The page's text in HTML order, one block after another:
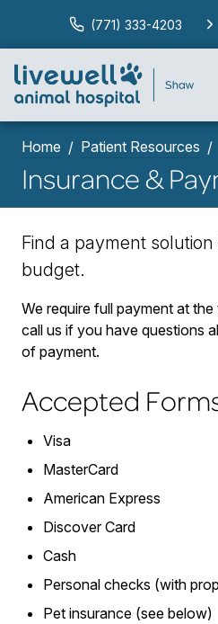
(771) 333-4203
Home Patient Resources
Insurance &
Find a payment
budget.
We require full payment at
call us if you have questions
of payment.
Accepted
Visa
MasterCard
American Express
Discover Card
Cash
Personal checks (with
Pet insurance (see below)